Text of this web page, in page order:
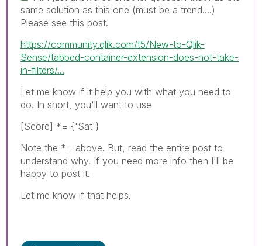
same solution as this one (must be a trend....)
Please see this post.
https://community.qlik.com/t5/New-to-Qlik-
Sense/tabbed-container-extension-does-not-take-
in-filters/...
Let me know if it help you with what you need to
do. In short, you'll want to use
[Score] *= {'Sat'}
Note the *= above. But, read the entire post to
understand why. If you need more info then I'll be
happy to post it.
Let me know if that helps.